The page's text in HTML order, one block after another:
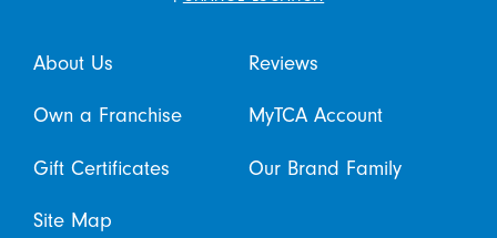
About Us Reviews
Own a Franchise MyTCA Account
Gift Certificates Our Brand Family
Site Map